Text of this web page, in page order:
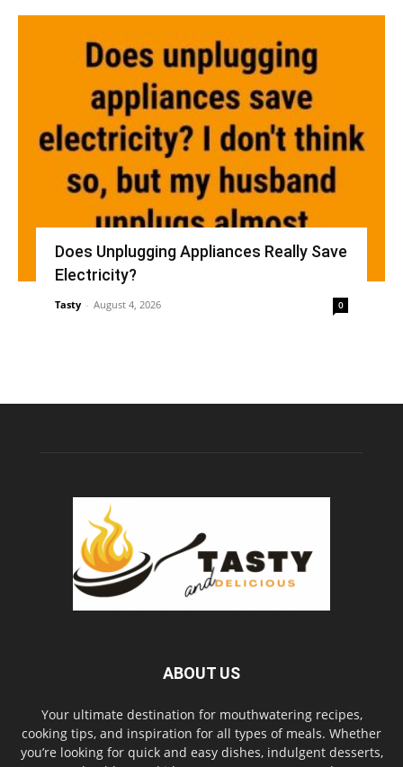
Does Unplugging Appliances Really Save
Electricity?
Tasty - August 4, 2026 0
ABOUT US
Your ultimate destination for mouthwatering recipes,
cooking tips, and inspiration for all types of meals. Whether
you’re looking for quick and easy dishes, indulgent desserts,